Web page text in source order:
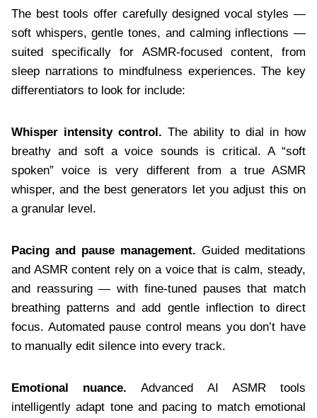
The best tools offer carefully designed vocal styles —
soft whispers, gentle tones, and calming inflections —
suited specifically for ASMR-focused content, from
sleep narrations to mindfulness experiences. The key
differentiators to look for include:
Whisper intensity control. The ability to dial in how
breathy and soft a voice sounds is critical. A “soft
spoken” voice is very different from a true ASMR
whisper, and the best generators let you adjust this on
a granular level.
Pacing and pause management. Guided meditations
and ASMR content rely on a voice that is calm, steady,
and reassuring — with fine-tuned pauses that match
breathing patterns and add gentle inflection to direct
focus. Automated pause control means you don’t have
to manually edit silence into every track.
Emotional nuance. Advanced AI ASMR tools
intelligently adapt tone and pacing to match emotional